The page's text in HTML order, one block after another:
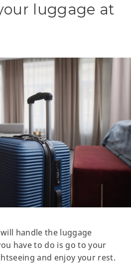
luggage at
handle the luggage
have to do is go to your
and enjoy your rest.